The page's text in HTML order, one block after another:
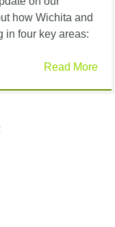
how Wichita and
in four key areas:
Read More